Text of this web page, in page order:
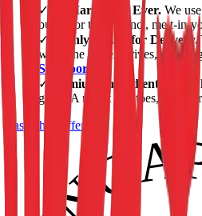
✓ No Margarine. Ever. We
butter for that distinct, melt-in-
✓
Freshly Baked for Delivery.
when the driver arrives,
Singapore
✓
Premium Ingredients.
From
grade-A russet potatoes, we
Taste the Difference